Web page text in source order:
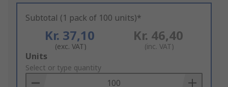
Subtotal (1 pack of 100 units)*
Kr. 37,10
(exc. VAT)
Kr. 46,40
(inc. VAT)
Add
to
Basket
Units
Select or type quantity